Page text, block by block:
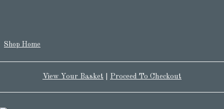
Shop Home
View Your Basket Proceed To Checkout